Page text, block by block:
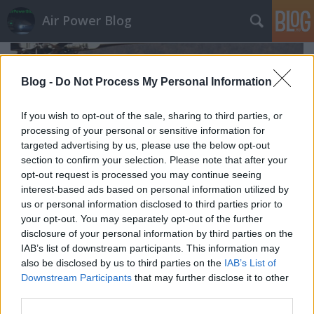
Blog - Do Not Process My Personal Information
If you wish to opt-out of the sale, sharing to third parties, or
processing of your personal or sensitive information for
targeted advertising by us, please use the below opt-out
section to confirm your selection. Please note that after your
opt-out request is processed you may continue seeing
interest-based ads based on personal information utilized by
us or personal information disclosed to third parties prior to
your opt-out. You may separately opt-out of the further
disclosure of your personal information by third parties on the
IAB’s list of downstream participants. This information may
also be disclosed by us to third parties on the IAB’s List of
Downstream Participants that may further disclose it to other
Air Power Blog
Négy helikopteres és a kutya (Nucleo
Elicotteri della provinzia autonoma
di Trento)